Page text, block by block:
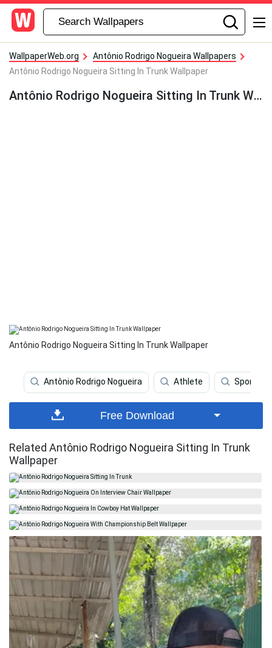
WallpaperWeb.org
Antônio Rodrigo Nogueira Wallpapers
Antônio Rodrigo Nogueira Sitting In Trunk Wallpaper
Antônio Rodrigo Nogueira Sitting In Trunk Wallpaper
Antônio Rodrigo Nogueira Sitting In Trunk Wallpaper
Antônio Rodrigo Nogueira Athlete Sports
Free Download
Related Antônio Rodrigo Nogueira Sitting In Trunk
Wallpaper